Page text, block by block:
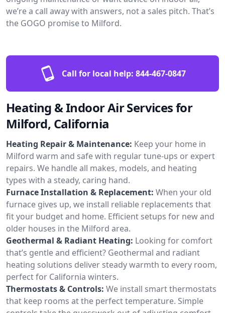
we’re a call away with answers, not a sales pitch. That’s
the GOGO promise to Milford.
Call for local help: 844-467-0847
Heating & Indoor Air Services for
Milford, California
Heating Repair & Maintenance: Keep your home in
Milford warm and safe with regular tune-ups or expert
repairs. We handle all makes, models, and heating
types with a steady, caring hand.
Furnace Installation & Replacement: When your old
furnace gives up, we install reliable replacements that
fit your budget and home. Efficient setups for new and
older houses in the Milford area.
Geothermal & Radiant Heating: Looking for comfort
that’s gentle and efficient? Geothermal and radiant
heating solutions deliver steady warmth to every room,
perfect for California winters.
Thermostats & Controls: We install smart thermostats
that keep rooms at the perfect temperature. Simple